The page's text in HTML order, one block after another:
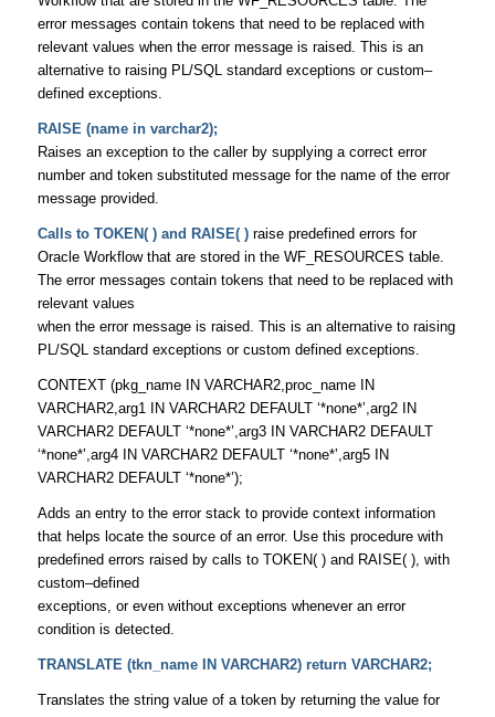
error messages contain tokens that need to be replaced with
relevant values when the error message is raised. This is an
alternative to raising PL/SQL standard exceptions or custom–
defined exceptions.
RAISE (name in varchar2);
Raises an exception to the caller by supplying a correct error
number and token substituted message for the name of the error
message provided.
Calls to TOKEN( ) and RAISE( ) raise predefined errors for
Oracle Workflow that are stored in the WF_RESOURCES table.
The error messages contain tokens that need to be replaced with
relevant values
when the error message is raised. This is an alternative to raising
PL/SQL standard exceptions or custom defined exceptions.
CONTEXT (pkg_name IN VARCHAR2,proc_name IN
VARCHAR2,arg1 IN VARCHAR2 DEFAULT ‘*none*’,arg2 IN
VARCHAR2 DEFAULT ‘*none*’,arg3 IN VARCHAR2 DEFAULT
‘*none*’,arg4 IN VARCHAR2 DEFAULT ‘*none*’,arg5 IN
VARCHAR2 DEFAULT ‘*none*’);
Adds an entry to the error stack to provide context information
that helps locate the source of an error. Use this procedure with
predefined errors raised by calls to TOKEN( ) and RAISE( ), with
custom–defined
exceptions, or even without exceptions whenever an error
condition is detected.
TRANSLATE (tkn_name IN VARCHAR2) return VARCHAR2;
Translates the string value of a token by returning the value for